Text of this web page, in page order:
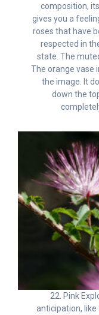
composition,
gives you a
roses that have
respected in
state. The
The orange vase
the image. It
down the
22. Pink
anticipation,